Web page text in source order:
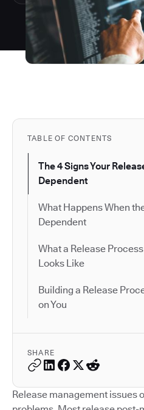
TABLE OF CONTENTS
The 4 Signs Your
Dependent
What Happens When
Dependent
What a Release
Looks Like
Building a Release
on You
SHARE
Release management issues